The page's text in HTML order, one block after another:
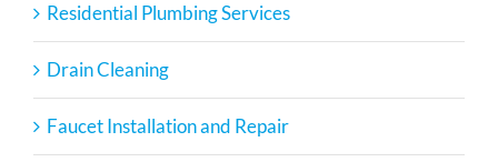
Residential Plumbing Services
Drain Cleaning
Faucet Installation and Repair